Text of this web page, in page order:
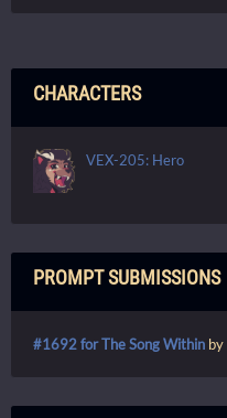
CHARACTERS
VEX-205: Hero
PROMPT SUBMISSIONS
#1692 for The Song Within by